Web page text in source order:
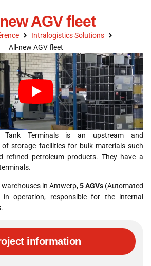
AGV fleet
Intralogistics Solutions
All-new AGV fleet
Tank Terminals is an upstream and
storage facilities for bulk materials such
refined petroleum products. They have a
in Antwerp,5 AGVs(Automated
in operation, responsible for the internal
information